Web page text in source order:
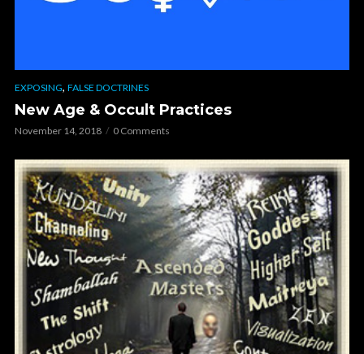
EXPOSING, FALSE DOCTRINES
New Age & Occult Practices
November 14, 2018 0 Comments